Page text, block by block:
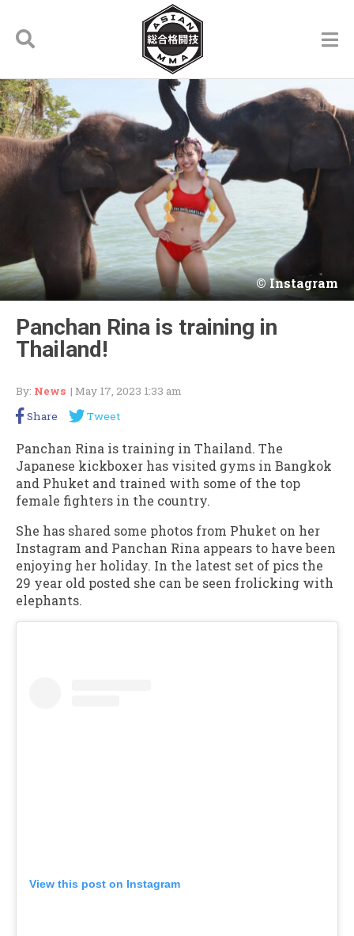
Instagram
Panchan Rina is training in
Thailand!
By: News | May 17, 2023 1:33 am
Share
Tweet
Panchan Rina is training in Thailand. The
Japanese kickboxer has visited gyms in Bangkok
and Phuket and trained with some of the top
female fighters in the country.
She has shared some photos from Phuket on her
Instagram and Panchan Rina appears to have been
enjoying her holiday. In the latest set of pics the
29 year old posted she can be seen frolicking with
elephants.
View this post on Instagram